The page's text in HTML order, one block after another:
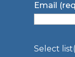
Email
Select